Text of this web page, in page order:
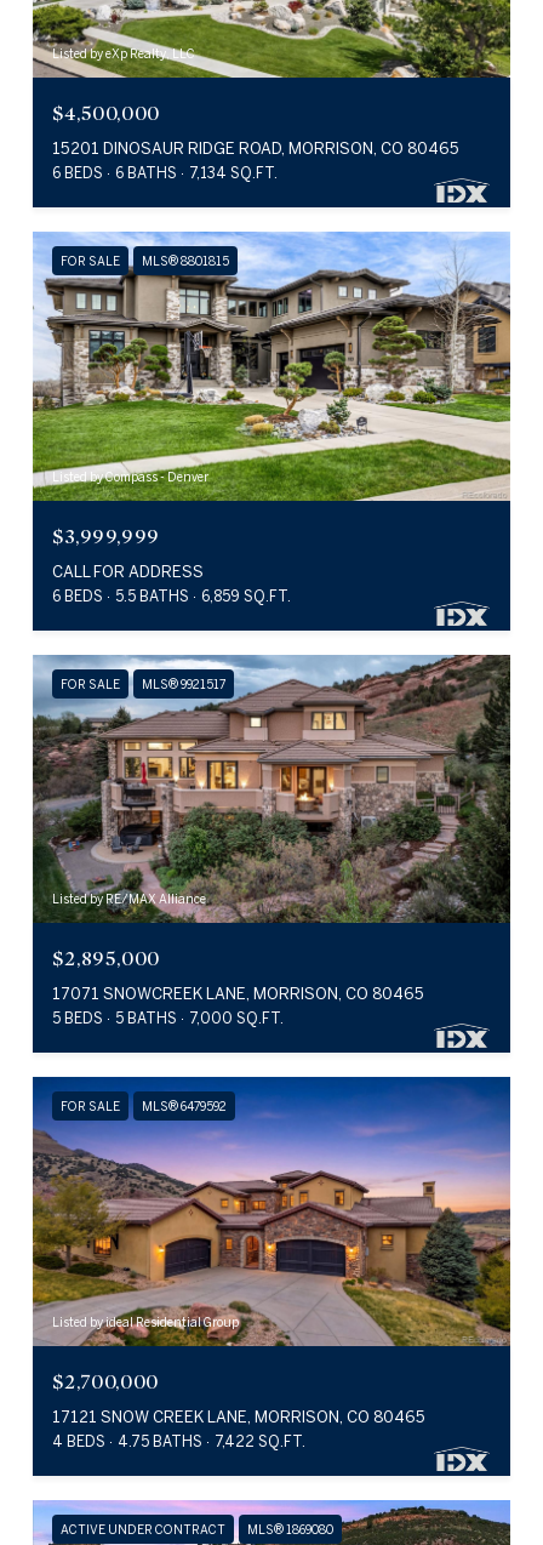
Listed by eXp Realty, LLC
$4,500,000
15201 DINOSAUR RIDGE ROAD, MORRISON, CO 80465
6 BEDS 6 BATHS 7,134 SQ.FT.
FOR SALE MLS® 8801815
Listed by Compass - Denver
$3,999,999
CALL FOR ADDRESS
6 BEDS 5.5 BATHS 6,859 SQ.FT.
FOR SALE MLS® 9921517
Listed by RE/MAX Alliance
$2,895,000
17071 SNOWCREEK LANE, MORRISON, CO 80465
5 BEDS 5 BATHS 7,000 SQ.FT.
FOR SALE MLS® 6479592
Listed by ideal Residential Group
$2,700,000
17121 SNOW CREEK LANE, MORRISON, CO 80465
4 BEDS 4.75 BATHS 7,422 SQ.FT.
ACTIVE UNDER CONTRACT MLS® 1869080